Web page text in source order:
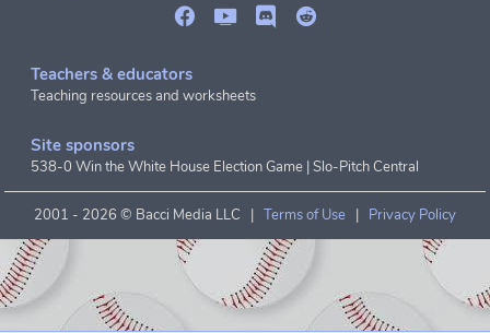
Teachers & educators
Teaching resources and worksheets
Site sponsors
538-0 Win the White House Election Game |Slo-Pitch Central
2001 - 2026 © Bacci Media LLC | Terms of Use | Privacy Policy